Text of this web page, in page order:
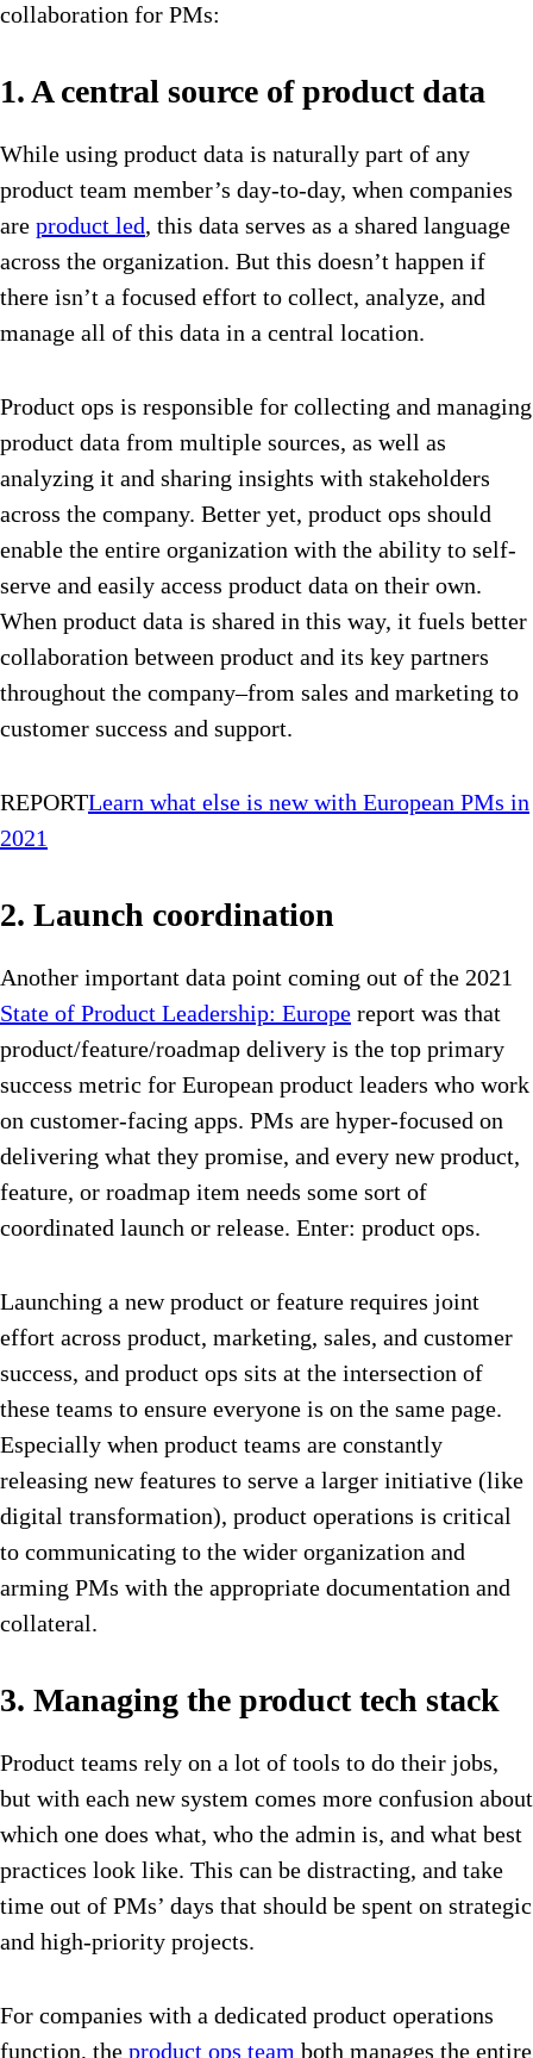
collaboration for PMs:
1. A central source of product data
While using product data is naturally part of any
product team member’s day-to-day, when companies
are product led, this data serves as a shared language
across the organization. But this doesn’t happen if
there isn’t a focused effort to collect, analyze, and
manage all of this data in a central location.
Product ops is responsible for collecting and managing
product data from multiple sources, as well as
analyzing it and sharing insights with stakeholders
across the company. Better yet, product ops should
enable the entire organization with the ability to self-
serve and easily access product data on their own.
When product data is shared in this way, it fuels better
collaboration between product and its key partners
throughout the company–from sales and marketing to
customer success and support.
REPORTLearn what else is new with European PMs in
2021
2. Launch coordination
Another important data point coming out of the 2021
State of Product Leadership: Europe report was that
product/feature/roadmap delivery is the top primary
success metric for European product leaders who work
on customer-facing apps. PMs are hyper-focused on
delivering what they promise, and every new product,
feature, or roadmap item needs some sort of
coordinated launch or release. Enter: product ops.
Launching a new product or feature requires joint
effort across product, marketing, sales, and customer
success, and product ops sits at the intersection of
these teams to ensure everyone is on the same page.
Especially when product teams are constantly
releasing new features to serve a larger initiative (like
digital transformation), product operations is critical
to communicating to the wider organization and
arming PMs with the appropriate documentation and
collateral.
3. Managing the product tech stack
Product teams rely on a lot of tools to do their jobs,
but with each new system comes more confusion about
which one does what, who the admin is, and what best
practices look like. This can be distracting, and take
time out of PMs’ days that should be spent on strategic
and high-priority projects.
For companies with a dedicated product operations
function, the product ops team both manages the entire